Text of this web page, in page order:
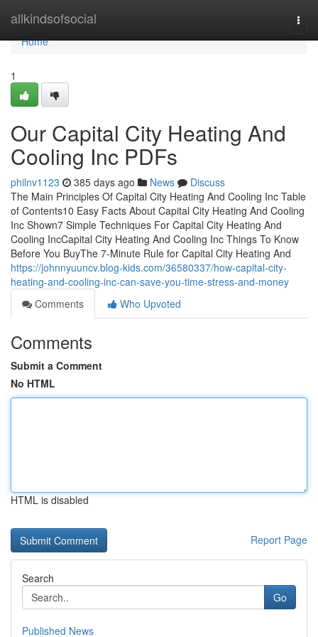
allkindsofsocial
Home
Home
1
Our Capital City Heating And
Cooling Inc PDFs
philnv1123 385 days ago News
Discuss
The Main Principles Of Capital City Heating And Cooling Inc Table
of Contents10 Easy Facts About Capital City Heating And Cooling
Inc Shown7 Simple Techniques For Capital City Heating And
Cooling IncCapital City Heating And Cooling Inc Things To Know
Before You BuyThe 7-Minute Rule for Capital City Heating And
https://johnnyuuncv.blog-kids.com/36580337/how-capital-city-
heating-and-cooling-inc-can-save-you-time-stress-and-money
Comments
Who Upvoted
Comments
Submit a Comment
No HTML
HTML is disabled
Report Page
Search
Go
Published News